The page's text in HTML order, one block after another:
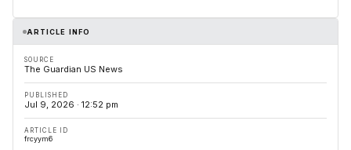
ARTICLE INFO
SOURCE
The Guardian US News
PUBLISHED
Jul 9, 2026 · 12:52 pm
ARTICLE ID
frcyym6